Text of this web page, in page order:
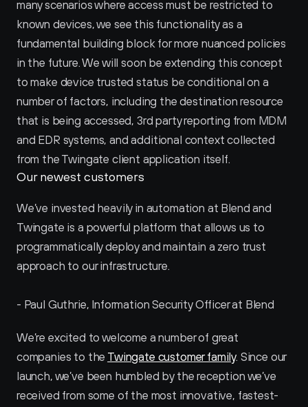
many scenarios where access must be restricted to
known devices, we see this functionality as a
fundamental building block for more nuanced policies
in the future. We will soon be extending this concept
to make device trusted status be conditional on a
number of factors, including the destination resource
that is being accessed, 3rd party reporting from MDM
and EDR systems, and additional context collected
from the Twingate client application itself.
Our newest customers
We’ve invested heavily in automation at Blend and
Twingate is a powerful platform that allows us to
programmatically deploy and maintain a zero trust
approach to our infrastructure.
- Paul Guthrie, Information Security Officer at Blend
We’re excited to welcome a number of great
companies to the Twingate customer family. Since our
launch, we’ve been humbled by the reception we’ve
received from some of the most innovative, fastest-